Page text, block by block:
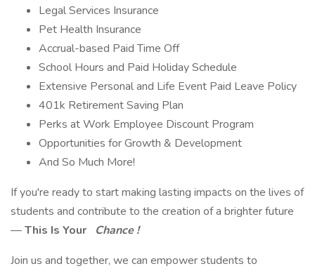
Legal Services Insurance
Pet Health Insurance
Accrual-based Paid Time Off
School Hours and Paid Holiday Schedule
Extensive Personal and Life Event Paid Leave Policy
401k Retirement Saving Plan
Perks at Work Employee Discount Program
Opportunities for Growth & Development
And So Much More!
If you're ready to start making lasting impacts on the lives of
students and contribute to the creation of a brighter future
—This Is Your
Chance !
Join us and together, we can empower students to